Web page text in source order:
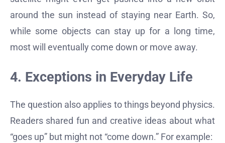
around the sun instead of staying near Earth. So,
while some objects can stay up for a long time,
most will eventually come down or move away.
4. Exceptions in Everyday Life
The question also applies to things beyond physics.
Readers shared fun and creative ideas about what
“goes up” but might not “come down.” For example: